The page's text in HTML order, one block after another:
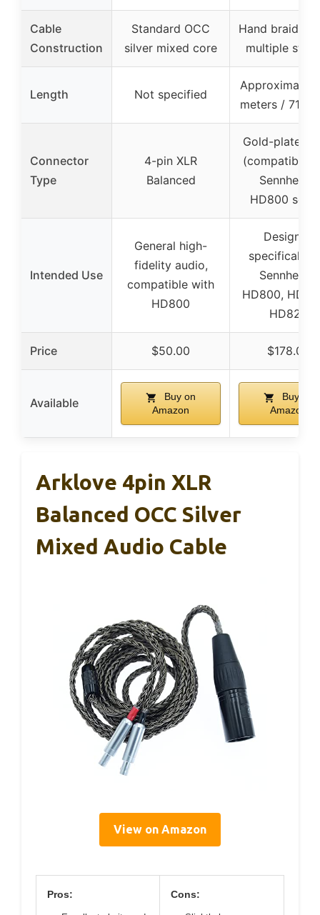
Cable
Construction
Standard OCC
silver mixed core
Hand braided
multiple
Length Not specified
Approximately
meters / 71
Connector
Type
4-pin XLR
Balanced
Gold-plated
(compatible
Sennheiser
HD800
Intended Use
General high-
fidelity audio,
compatible with
HD800
Designed
specifically
Sennheiser
HD800,
HD820
Price $50.00 $178.00
Available
Buy on
Amazon
Buy on
Amazon
Arklove 4pin XLR
Balanced OCC Silver
Mixed Audio Cable
View on Amazon
Pros: Cons: